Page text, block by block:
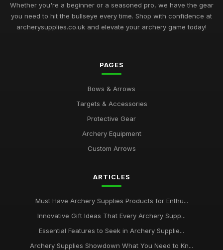
Your Comprehensive Guide to Unique Gift Ideas in Archery
Supplies 2026
Revealing Best Rated Archery Supplies to Try in 2026 for All
Seasonal Highlights for Archery Supplies to Explore in 2026
Jan 14, 2025
Navigating Customer Choices in Archery Supplies for 2026
May 24, 2025
Whether you're a beginner or a seasoned pro, we have the gear
you need to hit the bullseye every time. Shop with confidence at
archerysupplies.co.uk and elevate your archery game today!
PAGES
Bows & Arrows
Targets & Accessories
Protective Gear
Archery Equipment
Custom Arrows
ARTICLES
Must Have Archery Supplies Products for Enthu...
Innovative Gift Ideas That Every Archery Supp...
Essential Features to Seek in Archery Supplie...
Archery Supplies Showdown What You Need to Kn...